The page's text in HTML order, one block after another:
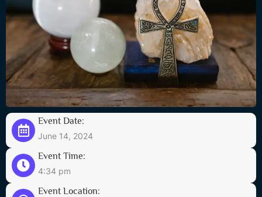
Event Date:
June 14, 2024
Event Time:
4:34 pm
Event Location: